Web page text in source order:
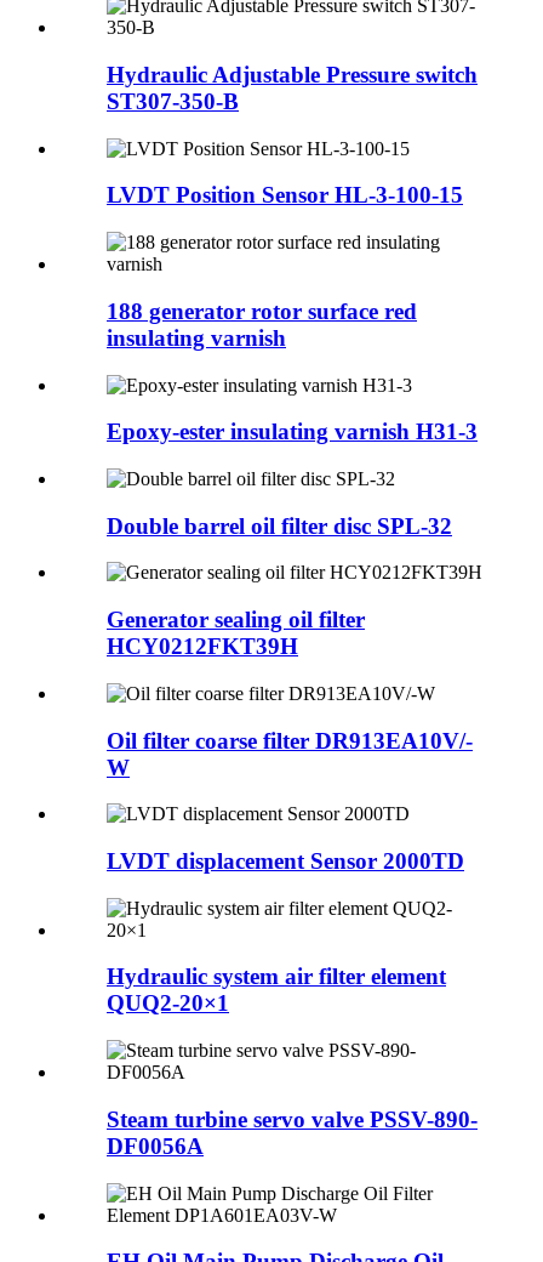
Hydraulic Adjustable Pressure switch
ST307-350-B
LVDT Position Sensor HL-3-100-15
188 generator rotor surface red
insulating varnish
Epoxy-ester insulating varnish H31-3
Double barrel oil filter disc SPL-32
Generator sealing oil filter
HCY0212FKT39H
Oil filter coarse filter DR913EA10V/-
W
LVDT displacement Sensor 2000TD
Hydraulic system air filter element
QUQ2-20×1
Steam turbine servo valve PSSV-890-
DF0056A